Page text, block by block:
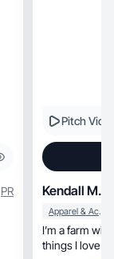
PR
Pitch
Kendall M.
Apparel & Accessories
I’m a farm
things I love